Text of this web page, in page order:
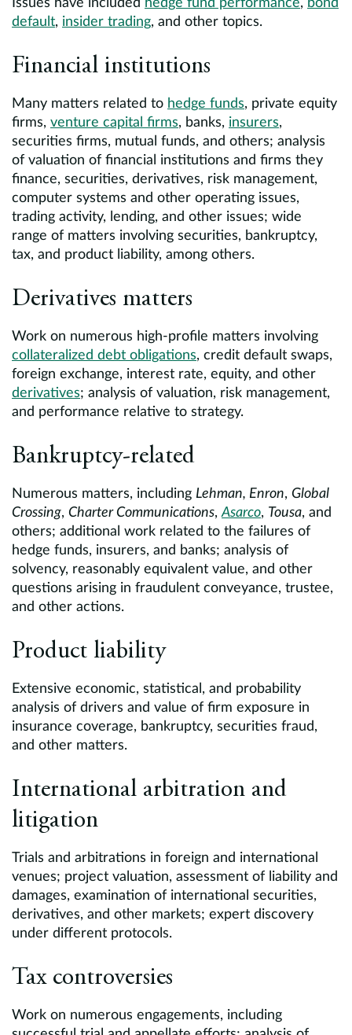
Issues have included hedge fund performance, bond
default, insider trading, and other topics.
Financial institutions
Many matters related to hedge funds, private equity
firms, venture capital firms, banks, insurers,
securities firms, mutual funds, and others; analysis
of valuation of financial institutions and firms they
finance, securities, derivatives, risk management,
computer systems and other operating issues,
trading activity, lending, and other issues; wide
range of matters involving securities, bankruptcy,
tax, and product liability, among others.
Derivatives matters
Work on numerous high-profile matters involving
collateralized debt obligations, credit default swaps,
foreign exchange, interest rate, equity, and other
derivatives; analysis of valuation, risk management,
and performance relative to strategy.
Bankruptcy-related
Numerous matters, including Lehman, Enron, Global
Crossing, Charter Communications,Asarco, Tousa, and
others; additional work related to the failures of
hedge funds, insurers, and banks; analysis of
solvency, reasonably equivalent value, and other
questions arising in fraudulent conveyance, trustee,
and other actions.
Product liability
Extensive economic, statistical, and probability
analysis of drivers and value of firm exposure in
insurance coverage, bankruptcy, securities fraud,
and other matters.
International arbitration and
litigation
Trials and arbitrations in foreign and international
venues; project valuation, assessment of liability and
damages, examination of international securities,
derivatives, and other markets; expert discovery
under different protocols.
Tax controversies
Work on numerous engagements, including